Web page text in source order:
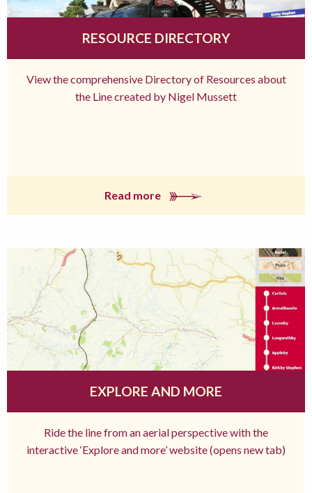
RESOURCE DIRECTORY
View the comprehensive Directory of Resources about
the Line created by Nigel Mussett
Read more
EXPLORE AND MORE
Ride the line from an aerial perspective with the
interactive ‘Explore and more’ website (opens new tab)